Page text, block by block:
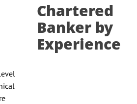
Chartered
Banker by
Experience